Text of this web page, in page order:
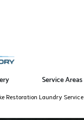
Service Areas
Restoration Laundry Service